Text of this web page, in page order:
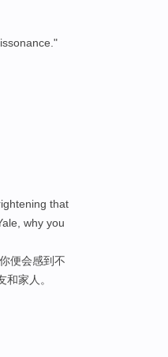
that
why you
便会感到不
家人。